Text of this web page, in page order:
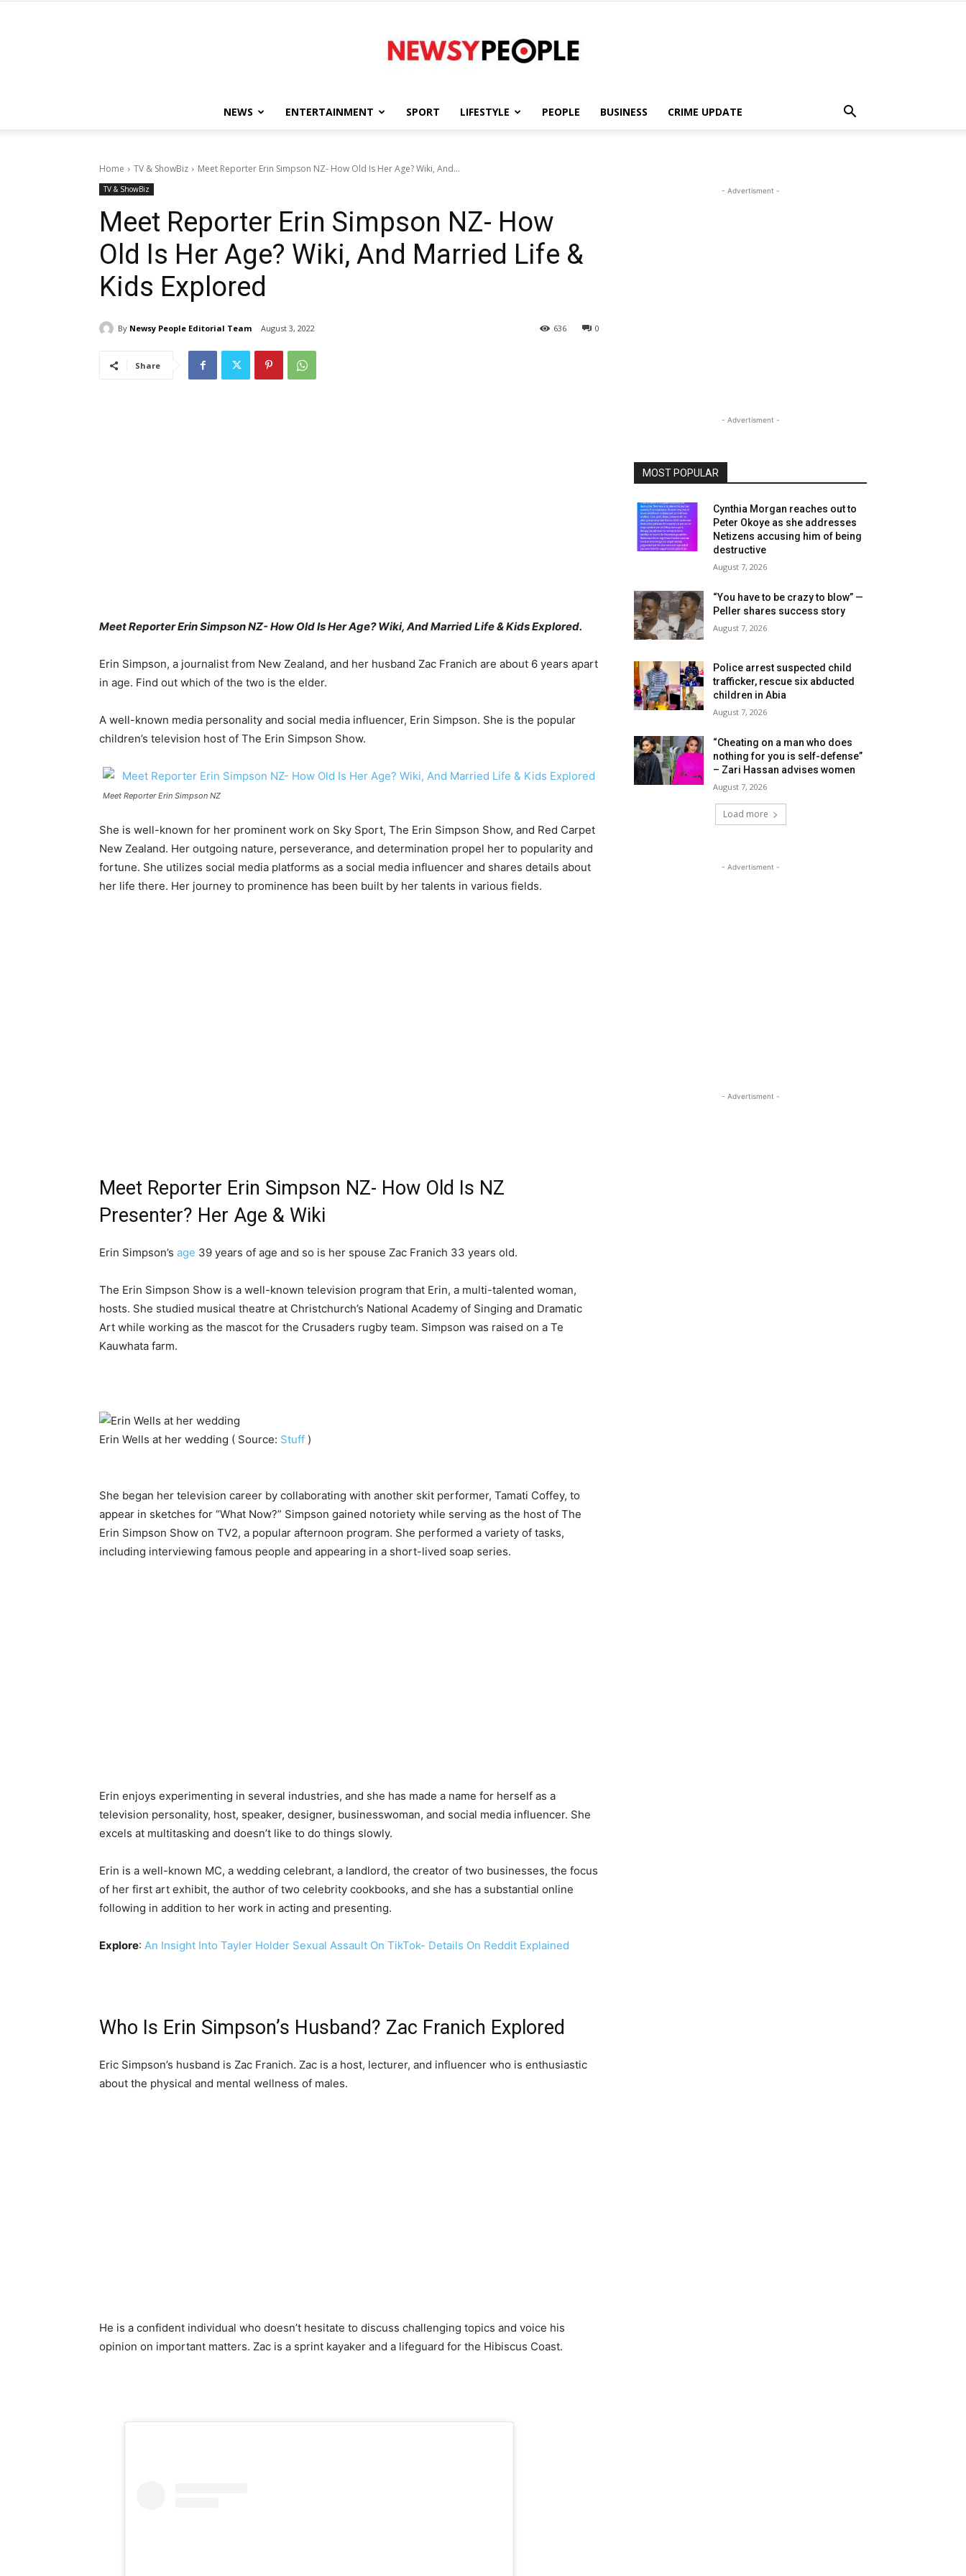
People
NEWS ENTERTAINMENT SPORT LIFESTYLE PEOPLE BUSINESS CRIME UPDATE
Home TV & ShowBiz Meet Reporter Erin Simpson NZ- How Old Is Her Age? Wiki, And...
TV & ShowBiz
Meet Reporter Erin Simpson NZ- How
Old Is Her Age? Wiki, And Married Life &
Kids Explored
By Newsy People Editorial Team August 3, 2022 0
636
Share
Meet Reporter Erin Simpson NZ- How Old Is Her Age? Wiki, And Married Life & Kids Explored.
Erin Simpson, a journalist from New Zealand, and her husband Zac Franich are about 6 years apart
in age. Find out which of the two is the elder.
A well-known media personality and social media influencer, Erin Simpson. She is the popular
children’s television host of The Erin Simpson Show.
Meet Reporter Erin Simpson NZ
She is well-known for her prominent work on Sky Sport, The Erin Simpson Show, and Red Carpet
New Zealand. Her outgoing nature, perseverance, and determination propel her to popularity and
fortune. She utilizes social media platforms as a social media influencer and shares details about
her life there. Her journey to prominence has been built by her talents in various fields.
Meet Reporter Erin Simpson NZ- How Old Is NZ
Presenter? Her Age & Wiki
Erin Simpson’s age 39 years of age and so is her spouse Zac Franich 33 years old.
The Erin Simpson Show is a well-known television program that Erin, a multi-talented woman,
hosts. She studied musical theatre at Christchurch’s National Academy of Singing and Dramatic
Art while working as the mascot for the Crusaders rugby team. Simpson was raised on a Te
Kauwhata farm.
Erin Wells at her wedding ( Source: Stuff )
She began her television career by collaborating with another skit performer, Tamati Coffey, to
appear in sketches for “What Now?” Simpson gained notoriety while serving as the host of The
Erin Simpson Show on TV2, a popular afternoon program. She performed a variety of tasks,
including interviewing famous people and appearing in a short-lived soap series.
Erin enjoys experimenting in several industries, and she has made a name for herself as a
television personality, host, speaker, designer, businesswoman, and social media influencer. She
excels at multitasking and doesn’t like to do things slowly.
Erin is a well-known MC, a wedding celebrant, a landlord, the creator of two businesses, the focus
of her first art exhibit, the author of two celebrity cookbooks, and she has a substantial online
following in addition to her work in acting and presenting.
Explore: An Insight Into Tayler Holder Sexual Assault On TikTok- Details On Reddit Explained
Who Is Erin Simpson’s Husband? Zac Franich Explored
Eric Simpson’s husband is Zac Franich. Zac is a host, lecturer, and influencer who is enthusiastic
about the physical and mental wellness of males.
He is a confident individual who doesn’t hesitate to discuss challenging topics and voice his
opinion on important matters. Zac is a sprint kayaker and a lifeguard for the Hibiscus Coast.
- Advertisment -
- Advertisment -
MOST POPULAR
Cynthia Morgan reaches out to
Peter Okoye as she addresses
Netizens accusing him of being
destructive
August 7, 2026
“You have to be crazy to blow” —
Peller shares success story
August 7, 2026
Police arrest suspected child
trafficker, rescue six abducted
children in Abia
August 7, 2026
“Cheating on a man who does
nothing for you is self-defense”
– Zari Hassan advises women
August 7, 2026
Load more
- Advertisment -
- Advertisment -